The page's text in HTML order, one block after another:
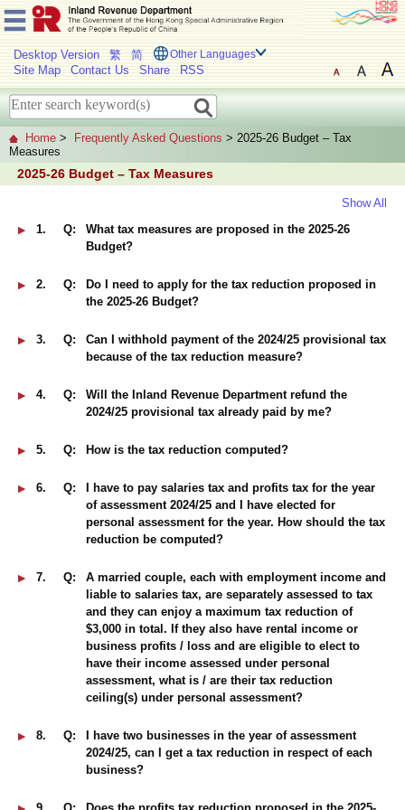
Desktop Version 繁 简 Other Languages
Site Map Contact Us Share RSS
Home > Frequently Asked Questions > 2025-26 Budget – Tax
Measures
2025-26 Budget – Tax Measures
Show All
1.
Q:
What tax measures are proposed in the 2025-26
Budget?
2. Q:
Do I need to apply for the tax reduction proposed in
the 2025-26 Budget?
3. Q:
Can I withhold payment of the 2024/25 provisional tax
because of the tax reduction measure?
4. Q:
Will the Inland Revenue Department refund the
2024/25 provisional tax already paid by me?
5. Q: How is the tax reduction computed?
6. Q:
I have to pay salaries tax and profits tax for the year
of assessment 2024/25 and I have elected for
personal assessment for the year. How should the tax
reduction be computed?
7. Q:
A married couple, each with employment income and
liable to salaries tax, are separately assessed to tax
and they can enjoy a maximum tax reduction of
$3,000 in total. If they also have rental income or
business profits / loss and are eligible to elect to
have their income assessed under personal
assessment, what is / are their tax reduction
ceiling(s) under personal assessment?
8. Q:
I have two businesses in the year of assessment
2024/25, can I get a tax reduction in respect of each
business?